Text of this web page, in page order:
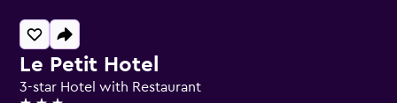
Le Petit Hotel
3-star Hotel with Restaurant